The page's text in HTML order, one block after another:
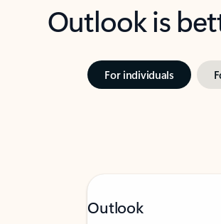
Outlook is
For individuals
Outlook